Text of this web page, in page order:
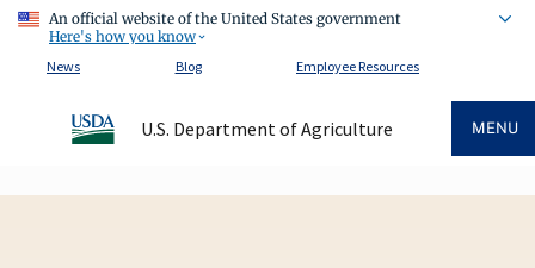
An official website of the United States government
Here's how you know
News
Blog Employee Resources
U.S. Department of Agriculture MENU